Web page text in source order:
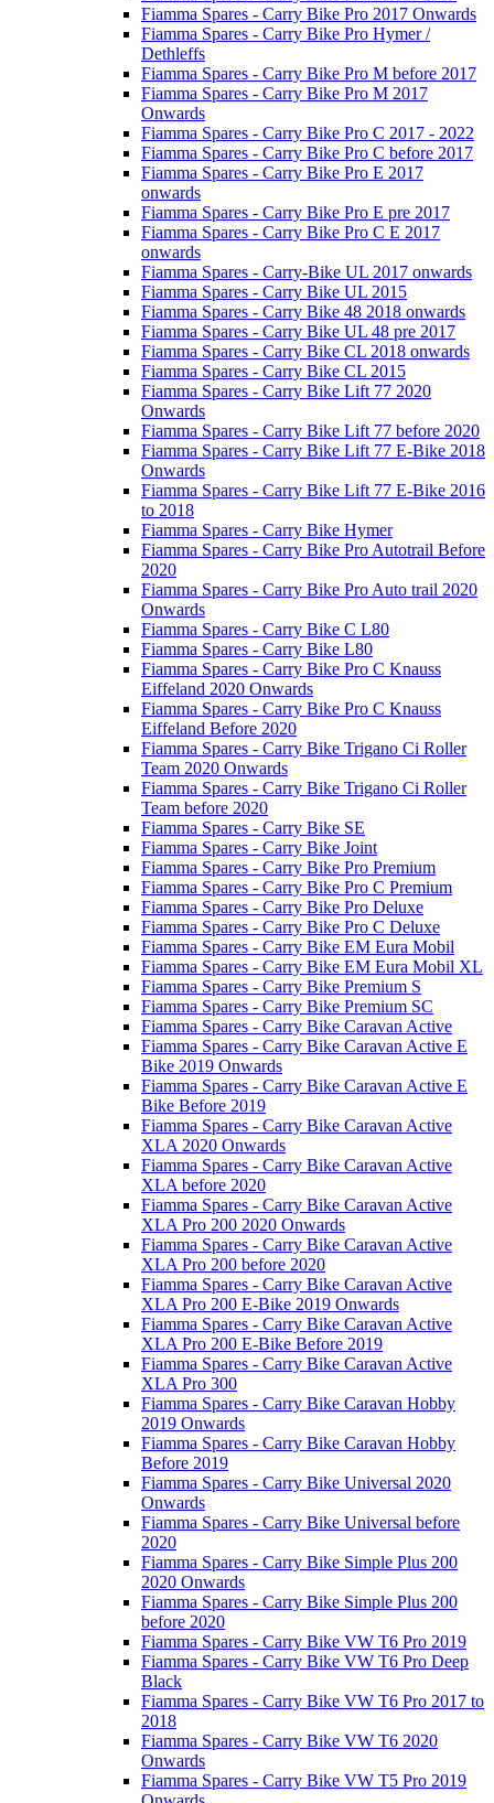
Fiamma Spares - Carry Bike Pro 2017 Onwards
Fiamma Spares - Carry Bike Pro Hymer /
Dethleffs
Fiamma Spares - Carry Bike Pro M before 2017
Fiamma Spares - Carry Bike Pro M 2017
Onwards
Fiamma Spares - Carry Bike Pro C 2017 - 2022
Fiamma Spares - Carry Bike Pro C before 2017
Fiamma Spares - Carry Bike Pro E 2017
onwards
Fiamma Spares - Carry Bike Pro E pre 2017
Fiamma Spares - Carry Bike Pro C E 2017
onwards
Fiamma Spares - Carry-Bike UL 2017 onwards
Fiamma Spares - Carry Bike UL 2015
Fiamma Spares - Carry Bike 48 2018 onwards
Fiamma Spares - Carry Bike UL 48 pre 2017
Fiamma Spares - Carry Bike CL 2018 onwards
Fiamma Spares - Carry Bike CL 2015
Fiamma Spares - Carry Bike Lift 77 2020
Onwards
Fiamma Spares - Carry Bike Lift 77 before 2020
Fiamma Spares - Carry Bike Lift 77 E-Bike 2018
Onwards
Fiamma Spares - Carry Bike Lift 77 E-Bike 2016
to 2018
Fiamma Spares - Carry Bike Hymer
Fiamma Spares - Carry Bike Pro Autotrail Before
2020
Fiamma Spares - Carry Bike Pro Auto trail 2020
Onwards
Fiamma Spares - Carry Bike C L80
Fiamma Spares - Carry Bike L80
Fiamma Spares - Carry Bike Pro C Knauss
Eiffeland 2020 Onwards
Fiamma Spares - Carry Bike Pro C Knauss
Eiffeland Before 2020
Fiamma Spares - Carry Bike Trigano Ci Roller
Team 2020 Onwards
Fiamma Spares - Carry Bike Trigano Ci Roller
Team before 2020
Fiamma Spares - Carry Bike SE
Fiamma Spares - Carry Bike Joint
Fiamma Spares - Carry Bike Pro Premium
Fiamma Spares - Carry Bike Pro C Premium
Fiamma Spares - Carry Bike Pro Deluxe
Fiamma Spares - Carry Bike Pro C Deluxe
Fiamma Spares - Carry Bike EM Eura Mobil
Fiamma Spares - Carry Bike EM Eura Mobil XL
Fiamma Spares - Carry Bike Premium S
Fiamma Spares - Carry Bike Premium SC
Fiamma Spares - Carry Bike Caravan Active
Fiamma Spares - Carry Bike Caravan Active E
Bike 2019 Onwards
Fiamma Spares - Carry Bike Caravan Active E
Bike Before 2019
Fiamma Spares - Carry Bike Caravan Active
XLA 2020 Onwards
Fiamma Spares - Carry Bike Caravan Active
XLA before 2020
Fiamma Spares - Carry Bike Caravan Active
XLA Pro 200 2020 Onwards
Fiamma Spares - Carry Bike Caravan Active
XLA Pro 200 before 2020
Fiamma Spares - Carry Bike Caravan Active
XLA Pro 200 E-Bike 2019 Onwards
Fiamma Spares - Carry Bike Caravan Active
XLA Pro 200 E-Bike Before 2019
Fiamma Spares - Carry Bike Caravan Active
XLA Pro 300
Fiamma Spares - Carry Bike Caravan Hobby
2019 Onwards
Fiamma Spares - Carry Bike Caravan Hobby
Before 2019
Fiamma Spares - Carry Bike Universal 2020
Onwards
Fiamma Spares - Carry Bike Universal before
2020
Fiamma Spares - Carry Bike Simple Plus 200
2020 Onwards
Fiamma Spares - Carry Bike Simple Plus 200
before 2020
Fiamma Spares - Carry Bike VW T6 Pro 2019
Fiamma Spares - Carry Bike VW T6 Pro Deep
Black
Fiamma Spares - Carry Bike VW T6 Pro 2017 to
2018
Fiamma Spares - Carry Bike VW T6 2020
Onwards
Fiamma Spares - Carry Bike VW T5 Pro 2019